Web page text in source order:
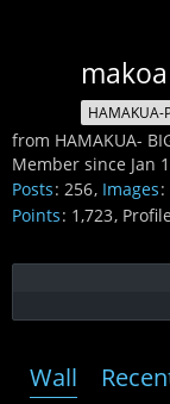
makoa
from HAMAKUA-
Member since Jan
Posts 256 Images
Points 1,723
Wall